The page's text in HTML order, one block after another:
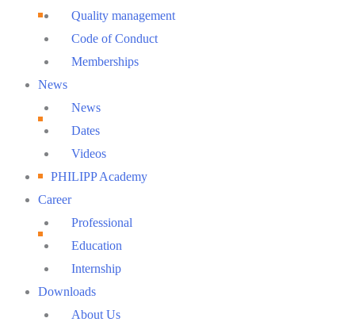
Quality management
Code of Conduct
Memberships
News
News
Dates
Videos
PHILIPP Academy
Career
Professional
Education
Internship
Downloads
About Us